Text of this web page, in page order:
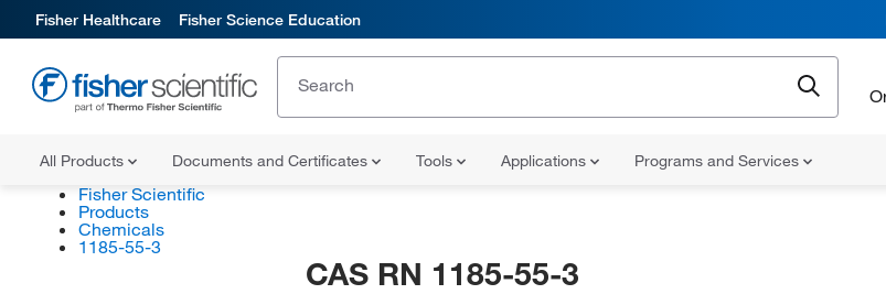
Fisher Healthcare Fisher Science Education
All Products Documents and Certificates Tools Applications Programs and Services
Fisher Scientific
Products
Chemicals
1185-55-3
CAS RN 1185-55-3